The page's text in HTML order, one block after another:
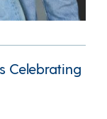
Celebrating